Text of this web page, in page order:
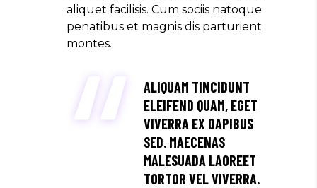
aliquet facilisis. Cum sociis natoque
penatibus et magnis dis parturient
montes.
ALIQUAM TINCIDUNT
ELEIFEND QUAM, EGET
VIVERRA EX DAPIBUS
SED. MAECENAS
MALESUADA LAOREET
TORTOR VEL VIVERRA.